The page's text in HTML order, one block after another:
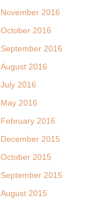
November 2016
October 2016
September 2016
August 2016
July 2016
May 2016
February 2016
December 2015
October 2015
September 2015
August 2015